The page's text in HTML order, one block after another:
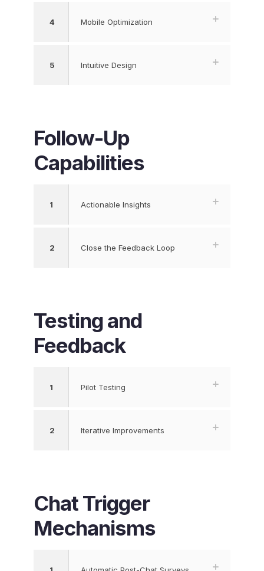
4 Mobile Optimization
5 Intuitive Design
Follow-Up
Capabilities
1 Actionable Insights
2 Close the Feedback Loop
Testing and
Feedback
1 Pilot Testing
2 Iterative Improvements
Chat Trigger
Mechanisms